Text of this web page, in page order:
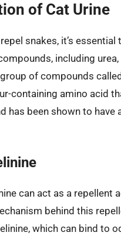
of Cat Urine
snakes, it’s
including
of compounds
containing amino acid
has been shown to have
can act as a repellent
behind this
which can bind to